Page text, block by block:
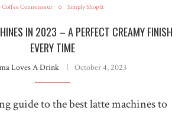
Coffee Connoisseur Simply Shop It
IN 2023 – A PERFECT CREAMY FINISH
EVERY TIME
Loves A Drink October 4, 2023
guide to the best latte machines to